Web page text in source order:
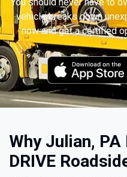
vehicle breaks down
now and get a certified
Why Julian,
DRIVE